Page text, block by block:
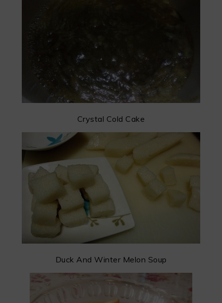
Crystal Cold Cake
Duck And Winter Melon Soup